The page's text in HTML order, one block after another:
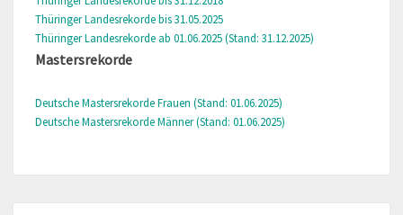
Thüringer Landesrekorde bis 31.05.2025
Thüringer Landesrekorde ab 01.06.2025 (Stand: 31.12.2025)
Mastersrekorde
Deutsche Mastersrekorde Frauen (Stand: 01.06.2025)
Deutsche Mastersrekorde Männer (Stand: 01.06.2025)